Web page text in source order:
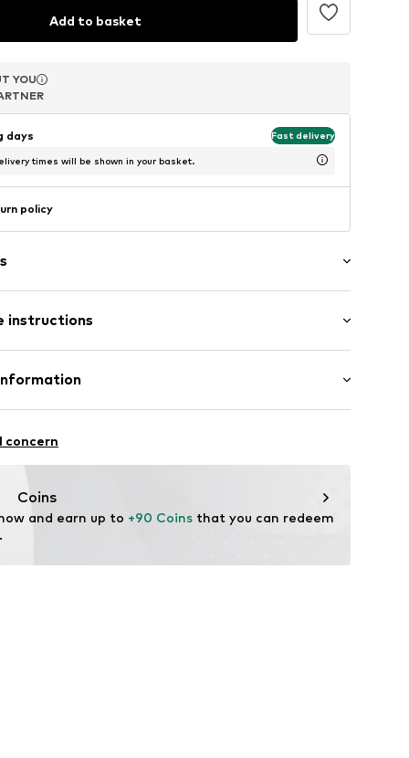
Add to basket
YOU
YOU
YOU
days Fast delivery
times will be shown in your basket.
policy
instructions
Stainless steel
concern
Coins
and earn up to +90 Coins that you can redeem